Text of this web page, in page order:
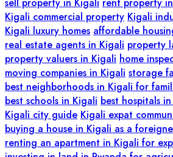
Kigali commercial property Kigali
Kigali luxury homes affordable
real estate agents in Kigali property
property valuers in Kigali home
moving companies in Kigali storage
best neighborhoods in Kigali for
best schools in Kigali best hospitals
Kigali city guide Kigali expat
buying a house in Kigali as a
renting an apartment in Kigali for